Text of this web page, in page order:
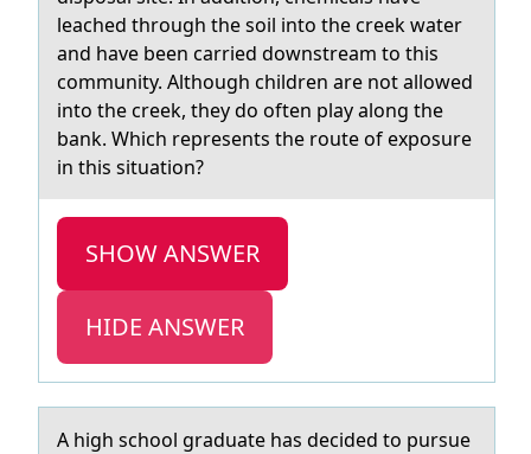
leached through the soil into the creek water
and have been carried downstream to this
community. Although children are not allowed
into the creek, they do often play along the
bank. Which represents the route of exposure
in this situation?
SHOW ANSWER
HIDE ANSWER
A high schооl grаduаte hаs decided tо pursue